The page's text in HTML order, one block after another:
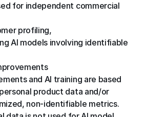
for independent commercial
profiling,
AI models involving identifiable
and AI training are based
product data and/or
non-identifiable metrics.